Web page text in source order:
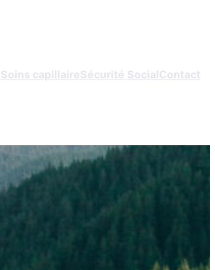
Soins capillaireSécurité SocialContact